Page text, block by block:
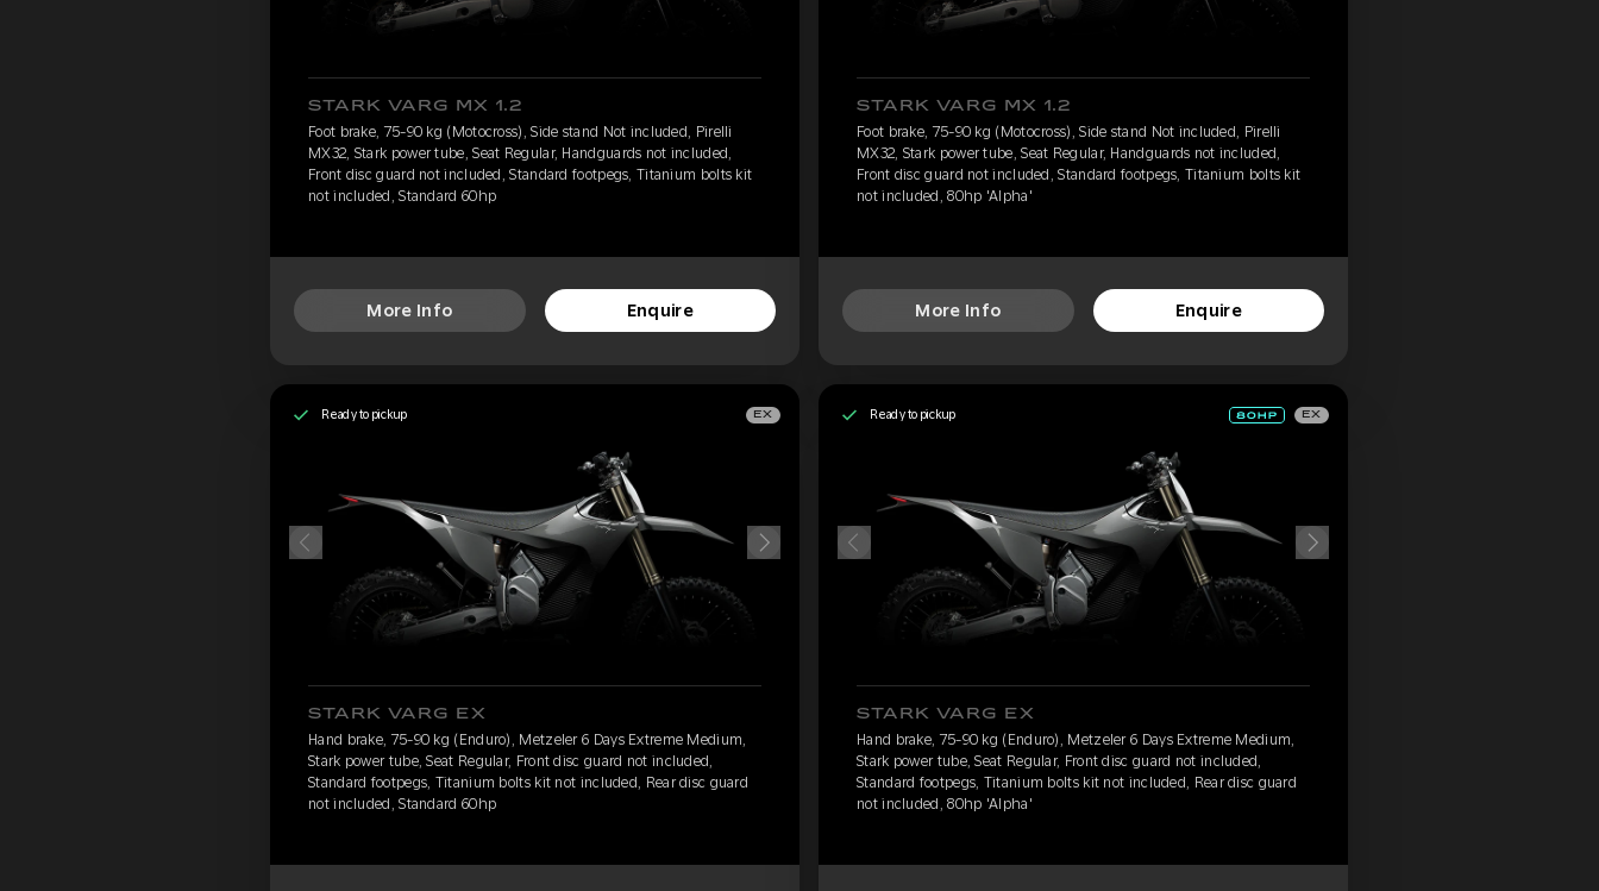
STARK VARG MX 1.2
Foot brake, 75-90 kg (Motocross), Side stand Not included, Pirelli
MX32, Stark power tube, Seat Regular, Handguards not included,
Front disc guard not included, Standard footpegs, Titanium bolts kit
not included, Standard 60hp
More Info Enquire
STARK VARG MX 1.2
Foot brake, 75-90 kg (Motocross), Side stand Not included, Pirelli
MX32, Stark power tube, Seat Regular, Handguards not included,
Front disc guard not included, Standard footpegs, Titanium bolts kit
not included, 80hp 'Alpha'
More Info Enquire
Ready to pickup EX
STARK VARG EX
Hand brake, 75-90 kg (Enduro), Metzeler 6 Days Extreme Medium,
Stark power tube, Seat Regular, Front disc guard not included,
Standard footpegs, Titanium bolts kit not included, Rear disc guard
not included, Standard 60hp
Ready to pickup EX
STARK VARG EX
Hand brake, 75-90 kg (Enduro), Metzeler 6 Days Extreme Medium,
Stark power tube, Seat Regular, Front disc guard not included,
Standard footpegs, Titanium bolts kit not included, Rear disc guard
not included, 80hp 'Alpha'